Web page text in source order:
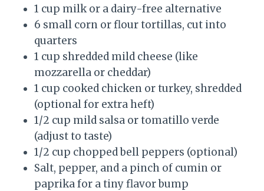
1 cup milk or a dairy-free alternative
6 small corn or flour tortillas, cut into
quarters
1 cup shredded mild cheese (like
mozzarella or cheddar)
1 cup cooked chicken or turkey, shredded
(optional for extra heft)
1/2 cup mild salsa or tomatillo verde
(adjust to taste)
1/2 cup chopped bell peppers (optional)
Salt, pepper, and a pinch of cumin or
paprika for a tiny flavor bump